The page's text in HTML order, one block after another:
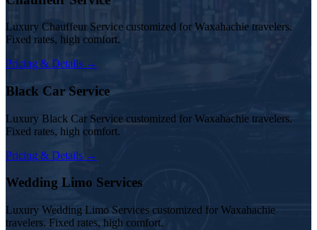
Luxury Chauffeur Service customized for Waxahachie travelers.
Fixed rates, high comfort.
Pricing & Details →
Black Car Service
Luxury Black Car Service customized for Waxahachie travelers.
Fixed rates, high comfort.
Pricing & Details →
Wedding Limo Services
Luxury Wedding Limo Services customized for Waxahachie
travelers. Fixed rates, high comfort.